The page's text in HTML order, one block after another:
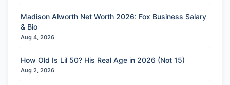
Madison Alworth Net Worth 2026: Fox Business Salary
& Bio
Aug 4, 2026
How Old Is Lil 50? His Real Age in 2026 (Not 15)
Aug 2, 2026